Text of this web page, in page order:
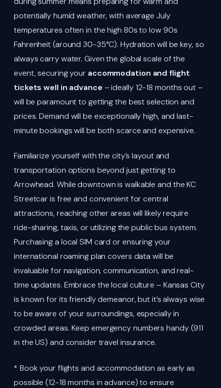
potentially humid weather, with average July
temperatures often in the high 80s to low 90s
Fahrenheit (around 30-35°C). Hydration will be key, so
always carry water. Given the global scale of the
event, securing your accommodation and flight
tickets well in advance – ideally 12-18 months out –
will be paramount to getting the best selection and
prices. Demand will be exceptionally high, and last-
minute bookings will be both scarce and expensive.
Familiarize yourself with the city’s layout and
transportation options beyond just getting to
Arrowhead. While downtown is walkable and the KC
Streetcar is free and convenient for central
attractions, reaching other areas will likely require
ride-sharing, taxis, or utilizing the public bus system.
Purchasing a local SIM card or ensuring your
international roaming plan covers data will be
invaluable for navigation, communication, and real-
time updates. Embrace the local culture – Kansas City
is known for its friendly demeanor, but it’s always wise
to be aware of your surroundings, especially in
crowded areas. Keep emergency numbers handy (911
in the US) and consider travel insurance.
* Book your flights and accommodation as early as
possible (12-18 months in advance) to ensure